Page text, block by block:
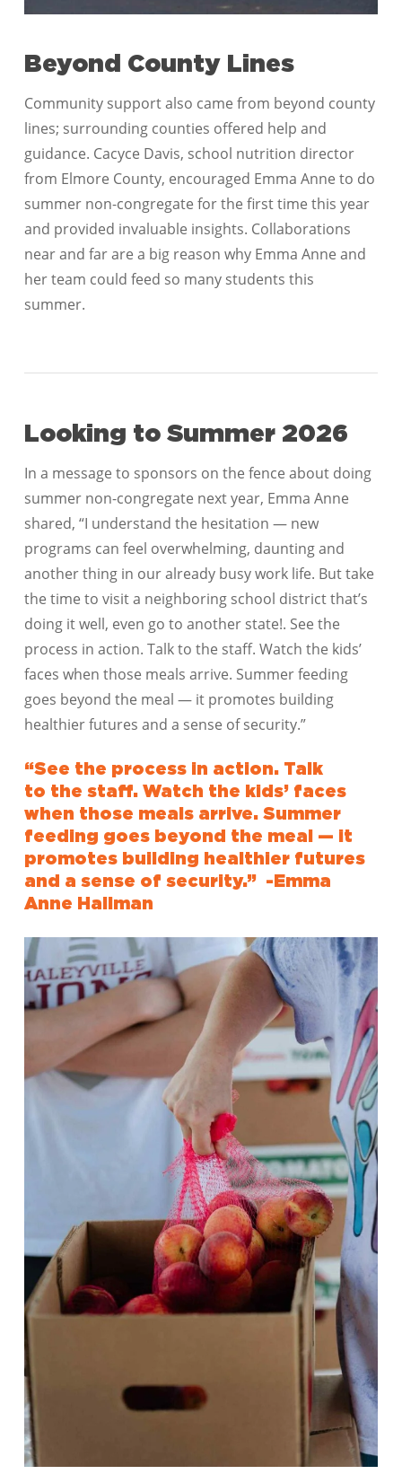
Beyond County Lines
Community support also came from beyond county
lines; surrounding counties offered help and
guidance. Cacyce Davis, school nutrition director
from Elmore County, encouraged Emma Anne to do
summer non-congregate for the first time this year
and provided invaluable insights. Collaborations
near and far are a big reason why Emma Anne and
her team could feed so many students this
summer.
Looking to Summer 2026
In a message to sponsors on the fence about doing
summer non-congregate next year, Emma Anne
shared, “I understand the hesitation — new
programs can feel overwhelming, daunting and
another thing in our already busy work life. But take
the time to visit a neighboring school district that’s
doing it well, even go to another state!. See the
process in action. Talk to the staff. Watch the kids’
faces when those meals arrive. Summer feeding
goes beyond the meal — it promotes building
healthier futures and a sense of security.”
“See the process in action. Talk
to the staff. Watch the kids’ faces
when those meals arrive. Summer
feeding goes beyond the meal — it
promotes building healthier futures
and a sense of security.” -Emma
Anne Hallman